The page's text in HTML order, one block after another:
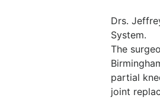
Drs.
System.
The
partial
joint